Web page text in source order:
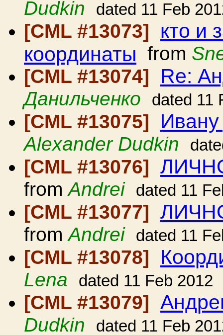
Dudkin dated 11 Feb
[CML #13073] кто и
координаты from
[CML #13074]
Re:
Данильченко dated 11
[CML #13075]
Alexander Dudkin
[CML #13076]
fromAndrei dated 11
[CML #13077]
fromAndrei dated 11
[CML #13078]
Lena dated 11 Feb 2012
[CML #13079]
Dudkin dated 11 Feb